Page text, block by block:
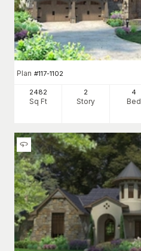
Plan #117-1102
2482
Sq Ft
2
Story
4
Bed